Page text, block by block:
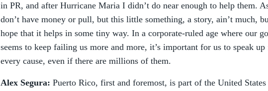
in PR, and after Hurricane Maria I didn’t do near enough to help them.
don’t have money or pull, but this little something, a story, ain’t much,
hope that it helps in some tiny way. In a corporate-ruled age where our
seems to keep failing us more and more, it’s important for us to speak up
every cause, even if there are millions of them.
Alex Segura: Puerto Rico, first and foremost, is part of the United